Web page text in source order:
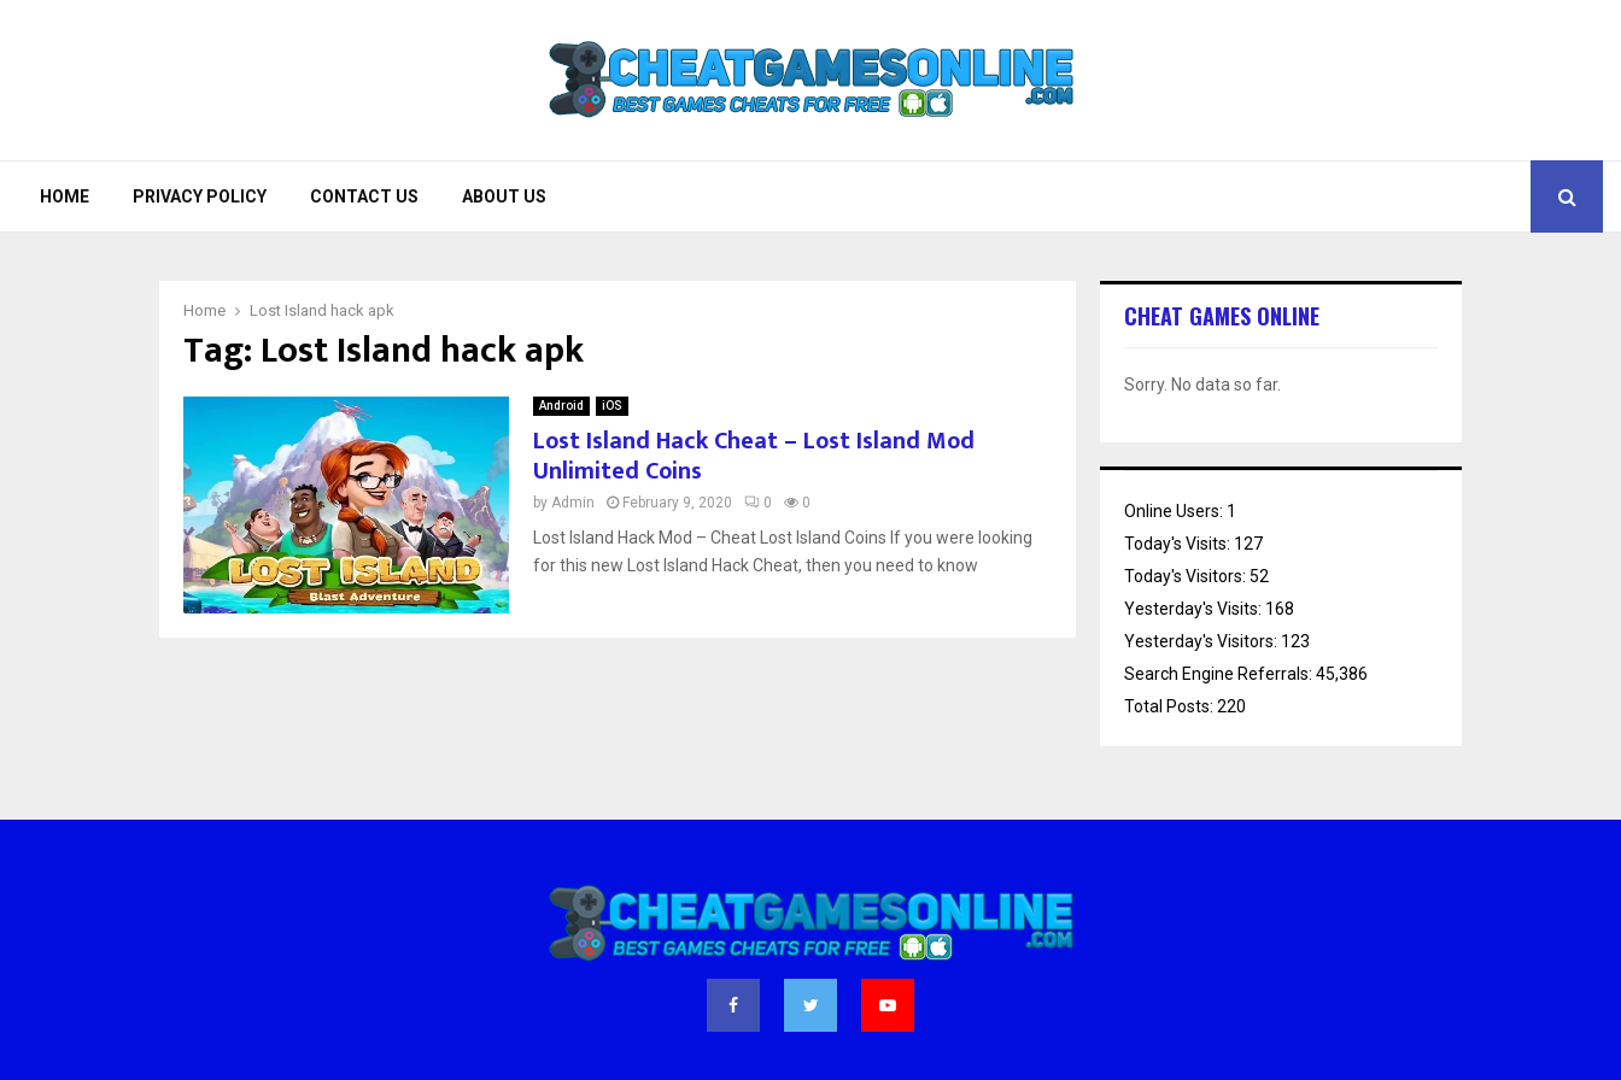
HOME PRIVACY POLICY CONTACT US ABOUT US
Home Lost Island hack apk
Tag: Lost Island hack apk
Android iOS
Lost Island Hack Cheat – Lost Island Mod
Unlimited Coins
by Admin February 9, 2020 0 0
Lost Island Hack Mod – Cheat Lost Island Coins If you were looking
for this new Lost Island Hack Cheat, then you need to know
CHEAT GAMES ONLINE
Sorry. No data so far.
Online Users: 1
Today's Visits: 127
Today's Visitors: 52
Yesterday's Visits: 168
Yesterday's Visitors: 123
Search Engine Referrals: 45,386
Total Posts: 220